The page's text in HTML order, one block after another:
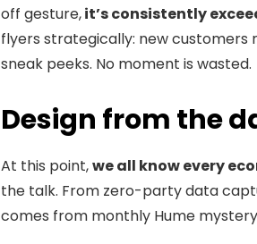
off gesture,it’s consistently
flyers strategically: new
sneak peeks. No moment is wasted.
Design from the
At this point,we all know every
the talk. From zero-party data
comes from monthly Hume